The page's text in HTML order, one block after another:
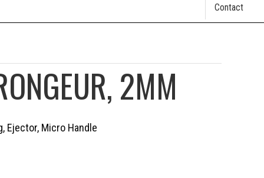
Contact
2MM
Ejector, Micro Handle